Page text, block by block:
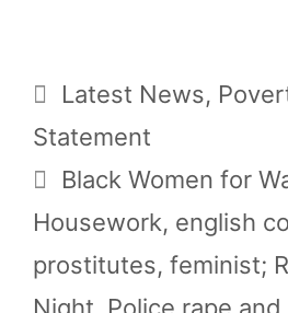
Categories
Latest News,
Statement
Tags
Black Women for
Housework, english
prostitutes, feminist;
Night Police rape